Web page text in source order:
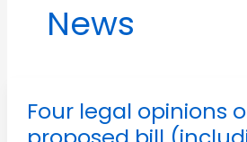
News
Four legal opinions
Four
legal
opinions